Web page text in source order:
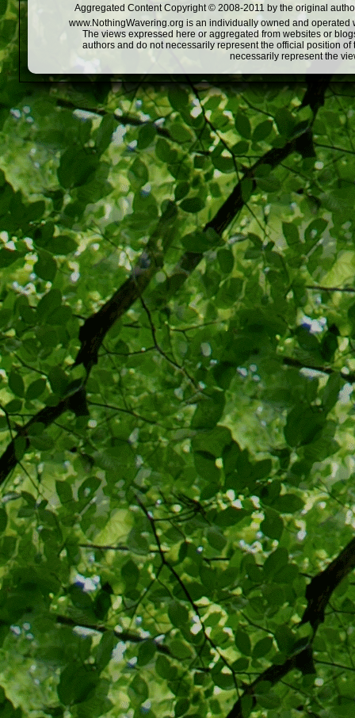
Aggregated Content Copyright © 2008-2011 by the original
www.NothingWavering.org is an individually owned and
The views expressed here or aggregated from websites or
authors and do not necessarily represent the official position
necessarily represent the